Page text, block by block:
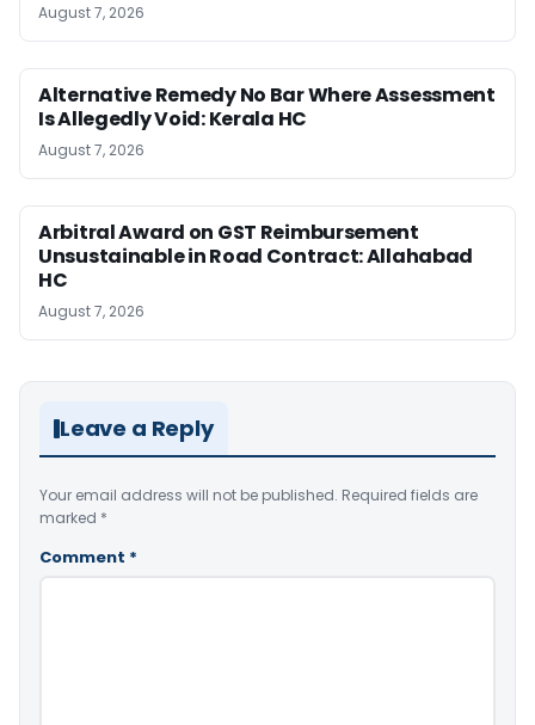
August 7, 2026
Alternative Remedy No Bar Where Assessment
Is Allegedly Void: Kerala HC
August 7, 2026
Arbitral Award on GST Reimbursement
Unsustainable in Road Contract: Allahabad
HC
August 7, 2026
Leave a Reply
Your email address will not be published. Required fields are
marked *
Comment *